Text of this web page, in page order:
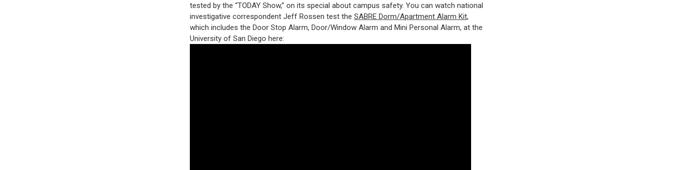
tested by the “TODAY Show,” on its special about campus safety. You can watch national
investigative correspondent Jeff Rossen test the SABRE Dorm/Apartment Alarm Kit,
which includes the Door Stop Alarm, Door/Window Alarm and Mini Personal Alarm, at the
University of San Diego here: